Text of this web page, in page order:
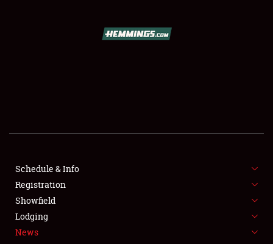
SHOWFIELD
SPONSORSHIP
LODGING
Schedule & Info
Registration
Showfield
Lodging
News